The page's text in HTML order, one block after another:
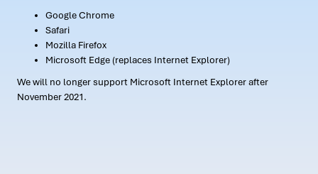
Google Chrome
Safari
Mozilla Firefox
Microsoft Edge (replaces Internet Explorer)
We will no longer support Microsoft Internet Explorer after
November 2021.